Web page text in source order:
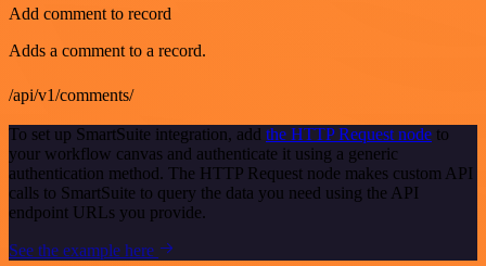
Add comment to record
Adds a comment to a record.
/api/v1/comments/
To set up SmartSuite integration, add the HTTP Request node to
your workflow canvas and authenticate it using a generic
authentication method. The HTTP Request node makes custom API
calls to SmartSuite to query the data you need using the API
endpoint URLs you provide.
See the example here